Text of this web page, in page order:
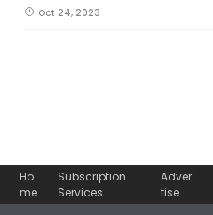
Oct 24, 2023
Ho
me
Subscription
Services
Adver
tise